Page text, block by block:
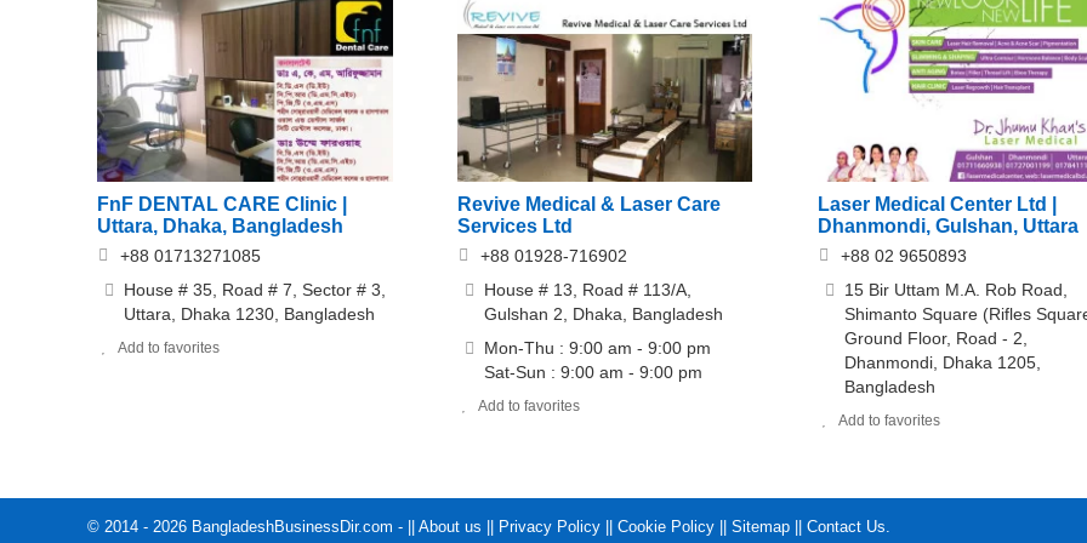
FnF DENTAL CARE Clinic |
Uttara, Dhaka, Bangladesh
+88 01713271085
House # 35, Road # 7, Sector # 3,
Uttara, Dhaka 1230, Bangladesh
Add to favorites
Revive Medical & Laser Care
Services Ltd
+88 01928-716902
House # 13, Road # 113/A,
Gulshan 2, Dhaka, Bangladesh
Mon-Thu : 9:00 am - 9:00 pm
Sat-Sun : 9:00 am - 9:00 pm
Add to favorites
Laser Medical Center Ltd |
Dhanmondi, Gulshan, Uttara
+88 02 9650893
15 Bir Uttam M.A. Rob Road,
Shimanto Square (Rifles
Ground Floor, Road - 2,
Dhanmondi, Dhaka 1205,
Bangladesh
Add to favorites
© 2014 - 2026 BangladeshBusinessDir.com - || About us Privacy Policy Cookie Policy Sitemap Contact Us